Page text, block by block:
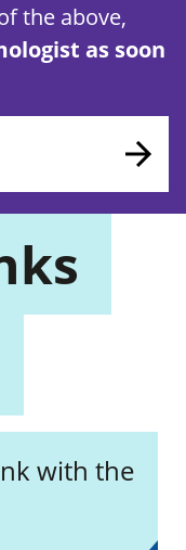
the above,
as soon
with the